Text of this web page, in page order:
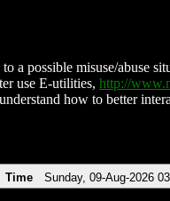
a possible misuse/abuse
use E-utilities, http://
how to better
Time Sunday, 09-Aug-2026